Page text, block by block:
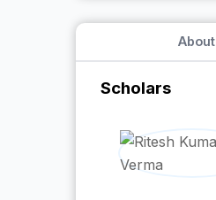
About
Scholars